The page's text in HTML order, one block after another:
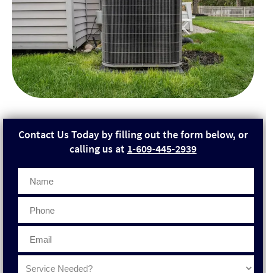
Contact Us Today by filling out the form below, or
calling us at 1-609-445-2939
Phone